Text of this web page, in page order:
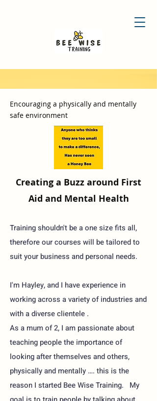
Encouraging a physically and mentally
safe environment
Creating a Buzz around First
Aid and Mental Health
Training shouldn't be a one size fits all,
therefore our courses will be tailored to
suit your business and personal needs.
I'm Hayley, and I have experience in
working across a variety of industries and
with a diverse clientele .
As a mum of 2, I am passionate about
teaching people the importance of
looking after themselves and others,
physically and mentally …. this is the
reason I started Bee Wise Training. My